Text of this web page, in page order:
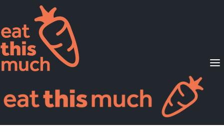
Supported Diets
Pricing
For Professionals